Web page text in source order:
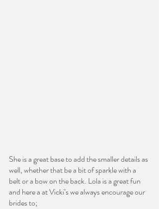
She is a great base to add the smaller details as
well, whether that be a bit of sparkle with a
belt or a bow on the back. Lola is a great fun
and here a at Vicki’s we always encourage our
brides to;